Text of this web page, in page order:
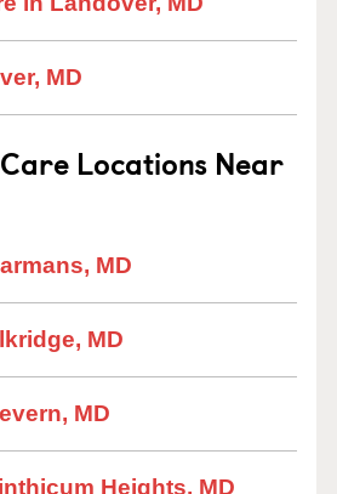
MD
Locations Near
MD
MD
MD
Heights, MD